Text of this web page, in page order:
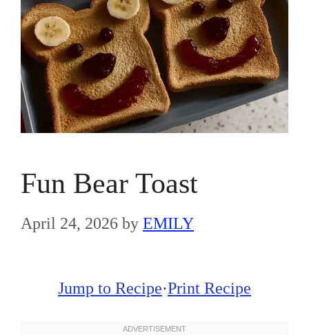
Fun Bear Toast
April 24, 2026 by EMILY
Jump to Recipe·Print Recipe